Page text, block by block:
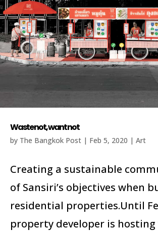
Waste not, want not
by The Bangkok Post | Feb 5, 2020 | Art
Creating a sustainable
of Sansiri’s objectives when
residential properties.Until
property developer is hosting